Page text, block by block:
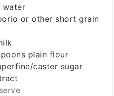
water
or other short grain
plain flour
caster sugar